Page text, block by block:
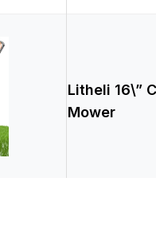
Litheli 16\”
Mower